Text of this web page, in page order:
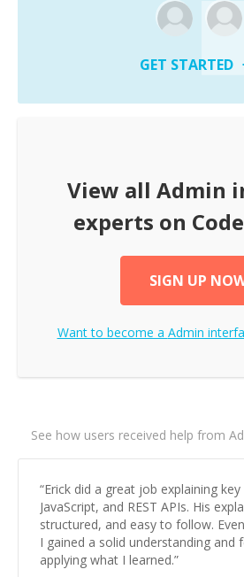
GET STARTED
View all Admin
experts on
SIGN UP
Want to become a Admin
See how users received help from
“Erick did a great job explaining
JavaScript, and REST APIs. His
structured, and easy to follow.
I gained a solid understanding
applying what I learned.”